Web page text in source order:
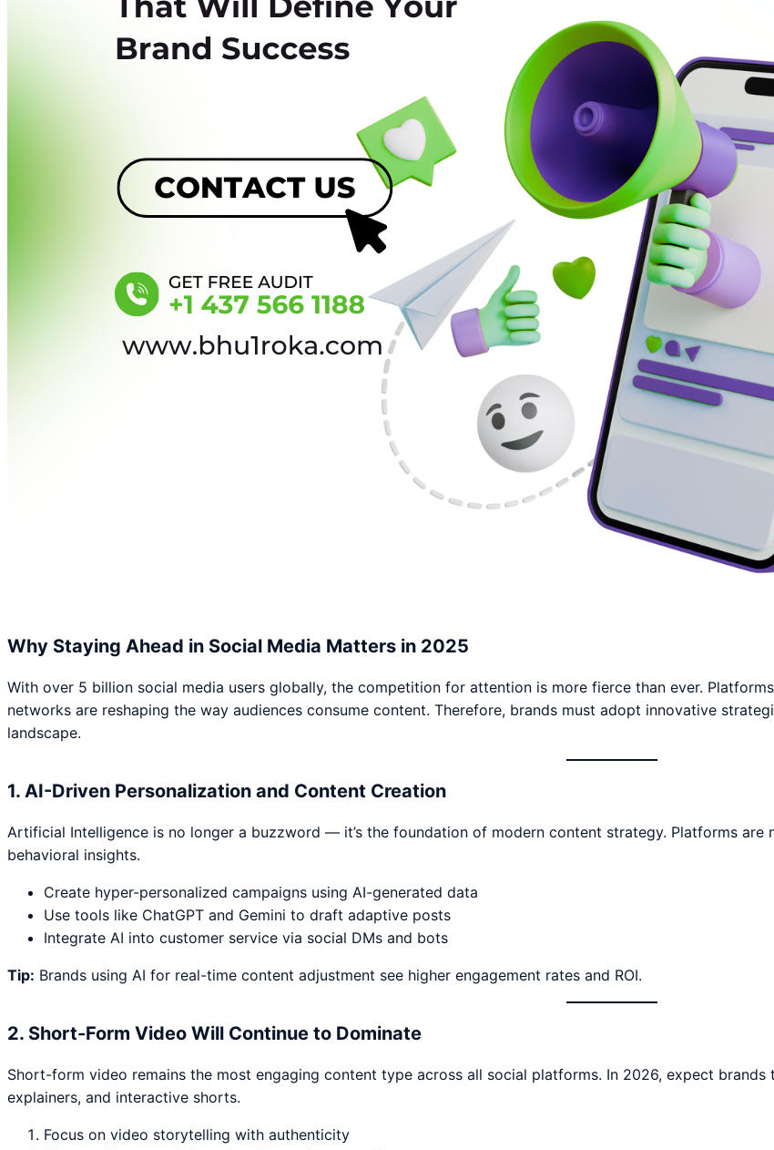
Why Staying Ahead in Social Media Matters in 2025
With over 5 billion social media users globally, the competition for attention is more fierce than ever.
networks are reshaping the way audiences consume content. Therefore, brands must adopt innovative
landscape.
1. AI-Driven Personalization and Content Creation
Artificial Intelligence is no longer a buzzword — it’s the foundation of modern content strategy. Platforms
behavioral insights.
Create hyper-personalized campaigns using AI-generated data
Use tools like ChatGPT and Gemini to draft adaptive posts
Integrate AI into customer service via social DMs and bots
Tip: Brands using AI for real-time content adjustment see higher engagement rates and ROI.
2. Short-Form Video Will Continue to Dominate
Short-form video remains the most engaging content type across all social platforms. In 2026, expect
explainers, and interactive shorts.
Focus on video storytelling with authenticity